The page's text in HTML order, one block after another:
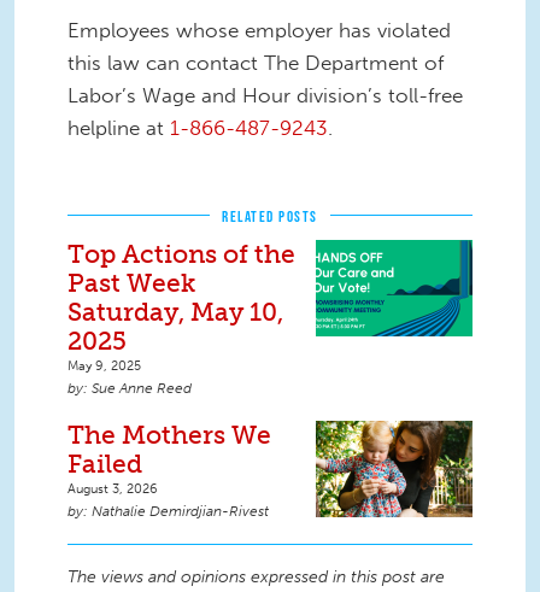
Employees whose employer has violated
this law can contact The Department of
Labor’s Wage and Hour division’s toll-free
helpline at 1-866-487-9243.
RELATED POSTS
Top Actions of the
Past Week
Saturday, May 10,
2025
May 9, 2025
Sue Anne Reed
The Mothers We
Failed
August 3, 2026
Nathalie Demirdjian-Rivest
The views and opinions expressed in this post are